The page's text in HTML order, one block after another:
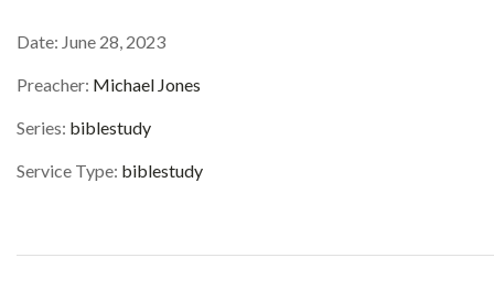
Date: June 28, 2023
Preacher: Michael Jones
Series: biblestudy
Service Type: biblestudy